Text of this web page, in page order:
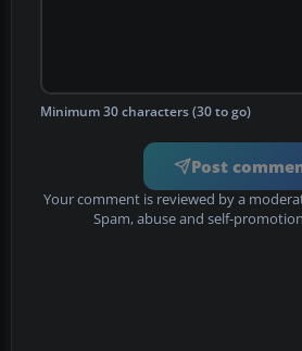
Minimum 30 characters (30 to go)
Post
Your comment is reviewed by a
Spam, abuse and self-